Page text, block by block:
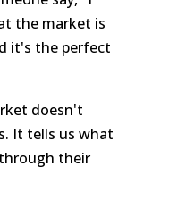
the market is
it's the perfect
doesn't
It tells us what
their